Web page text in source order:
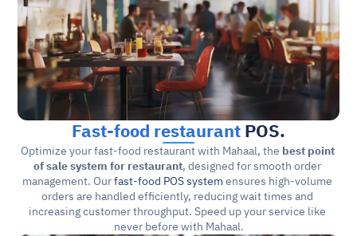
Fast-food restaurant POS.
Optimize your fast-food restaurant with Mahaal, the best point
of sale system for restaurant, designed for smooth order
management. Our fast-food POS system ensures high-volume
orders are handled efficiently, reducing wait times and
increasing customer throughput. Speed up your service like
never before with Mahaal.